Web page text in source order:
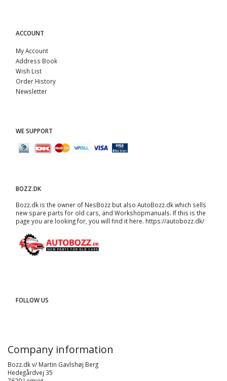
ACCOUNT
My Account
Address Book
Wish List
Order History
Newsletter
WE SUPPORT
BOZZ.DK
Bozz.dk is the owner of NesBozz but also AutoBozz.dk which sells
new spare parts for old cars, and Workshopmanuals. If this is the
page you are looking for, you will find it here. https://autobozz.dk/
FOLLOW US
Company information
Bozz.dk v/ Martin Gavlshøj Berg
Hedegårdvej 35